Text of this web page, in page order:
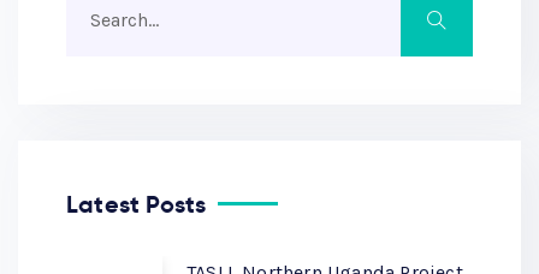
Latest Posts